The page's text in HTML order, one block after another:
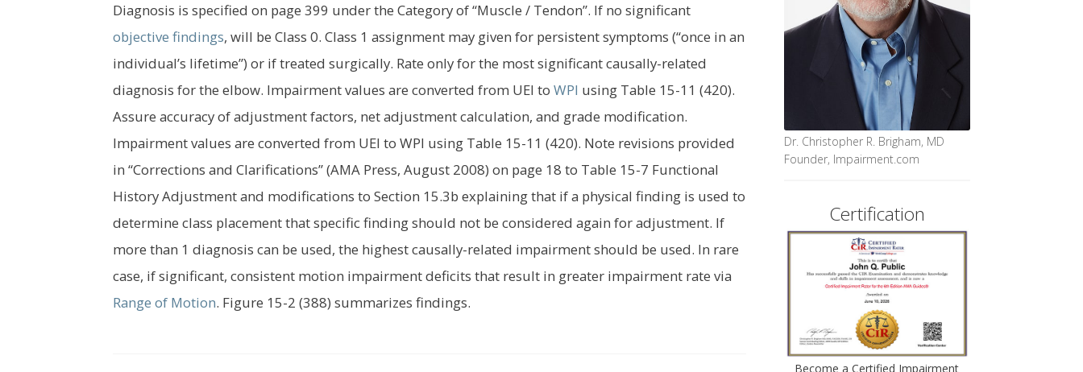
Diagnosis is specified on page 399 under the Category of “Muscle / Tendon”. If no significant
objective findings, will be Class 0. Class 1 assignment may given for persistent symptoms (“once in an
individual’s lifetime”) or if treated surgically. Rate only for the most significant causally-related
diagnosis for the elbow. Impairment values are converted from UEI toWPI using Table 15-11 (420).
Assure accuracy of adjustment factors, net adjustment calculation, and grade modification.
Impairment values are converted from UEI to WPI using Table 15-11 (420). Note revisions provided
in “Corrections and Clarifications” (AMA Press, August 2008) on page 18 to Table 15-7 Functional
History Adjustment and modifications to Section 15.3b explaining that if a physical finding is used to
determine class placement that specific finding should not be considered again for adjustment. If
more than 1 diagnosis can be used, the highest causally-related impairment should be used. In rare
case, if significant, consistent motion impairment deficits that result in greater impairment rate via
Range of Motion. Figure 15-2 (388) summarizes findings.
Dr. Christopher R. Brigham, MD
Founder, Impairment.com
Certification
Become a Certified Impairment